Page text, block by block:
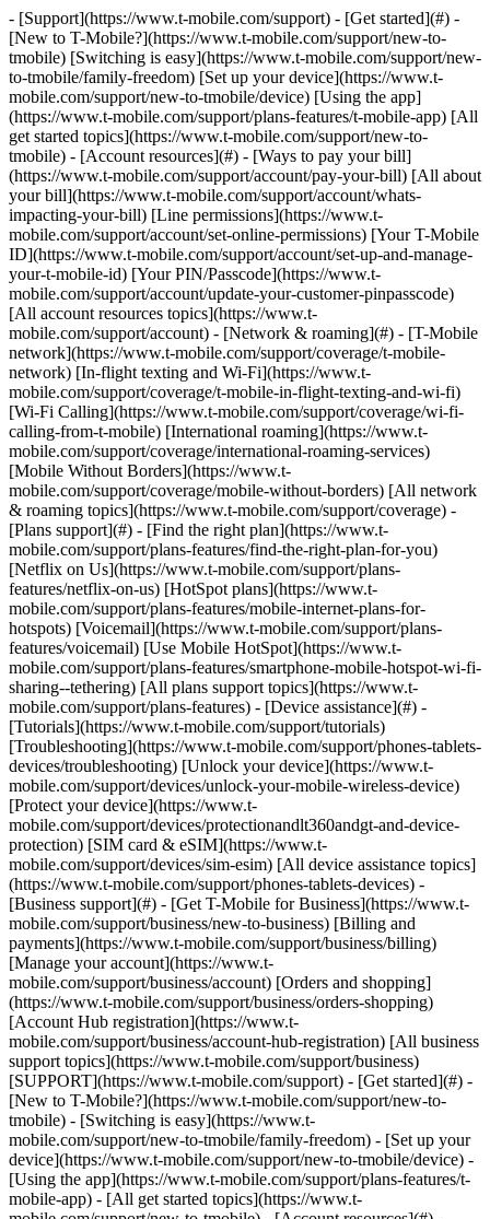
- [Support](https://www.t-mobile.com/support) - [Get started](#) - [New to T-Mobile?](https://www.t-mobile.com/support/new-to-tmobile) [Switching is easy](https://www.t-mobile.com/support/new-to-tmobile/family-freedom) [Set up your device](https://www.t-mobile.com/support/new-to-tmobile/device) [Using the app](https://www.t-mobile.com/support/plans-features/t-mobile-app) [All get started topics](https://www.t-mobile.com/support/new-to-tmobile) - [Account resources](#) - [Ways to pay your bill](https://www.t-mobile.com/support/account/pay-your-bill) [All about your bill](https://www.t-mobile.com/support/account/whats-impacting-your-bill) [Line permissions](https://www.t-mobile.com/support/account/set-online-permissions) [Your T-Mobile ID](https://www.t-mobile.com/support/account/set-up-and-manage-your-t-mobile-id) [Your PIN/Passcode](https://www.t-mobile.com/support/account/update-your-customer-pinpasscode) [All account resources topics](https://www.t-mobile.com/support/account) - [Network & roaming](#) - [T-Mobile network](https://www.t-mobile.com/support/coverage/t-mobile-network) [In-flight texting and Wi-Fi](https://www.t-mobile.com/support/coverage/t-mobile-in-flight-texting-and-wi-fi) [Wi-Fi Calling](https://www.t-mobile.com/support/coverage/wi-fi-calling-from-t-mobile) [International roaming](https://www.t-mobile.com/support/coverage/international-roaming-services) [Mobile Without Borders](https://www.t-mobile.com/support/coverage/mobile-without-borders) [All network & roaming topics](https://www.t-mobile.com/support/coverage) - [Plans support](#) - [Find the right plan](https://www.t-mobile.com/support/plans-features/find-the-right-plan-for-you) [Netflix on Us](https://www.t-mobile.com/support/plans-features/netflix-on-us) [HotSpot plans](https://www.t-mobile.com/support/plans-features/mobile-internet-plans-for-hotspots) [Voicemail](https://www.t-mobile.com/support/plans-features/voicemail) [Use Mobile HotSpot](https://www.t-mobile.com/support/plans-features/smartphone-mobile-hotspot-wi-fi-sharing--tethering) [All plans support topics](https://www.t-mobile.com/support/plans-features) - [Device assistance](#) - [Tutorials](https://www.t-mobile.com/support/tutorials) [Troubleshooting](https://www.t-mobile.com/support/phones-tablets-devices/troubleshooting) [Unlock your device](https://www.t-mobile.com/support/devices/unlock-your-mobile-wireless-device) [Protect your device](https://www.t-mobile.com/support/devices/protectionandlt360andgt-and-device-protection) [SIM card & eSIM](https://www.t-mobile.com/support/devices/sim-esim) [All device assistance topics](https://www.t-mobile.com/support/phones-tablets-devices) - [Business support](#) - [Get T-Mobile for Business](https://www.t-mobile.com/support/business/new-to-business) [Billing and payments](https://www.t-mobile.com/support/business/billing) [Manage your account](https://www.t-mobile.com/support/business/account) [Orders and shopping](https://www.t-mobile.com/support/business/orders-shopping) [Account Hub registration](https://www.t-mobile.com/support/business/account-hub-registration) [All business support topics](https://www.t-mobile.com/support/business) [SUPPORT](https://www.t-mobile.com/support) - [Get started](#) - [New to T-Mobile?](https://www.t-mobile.com/support/new-to-tmobile) - [Switching is easy](https://www.t-mobile.com/support/new-to-tmobile/family-freedom) - [Set up your device](https://www.t-mobile.com/support/new-to-tmobile/device) - [Using the app](https://www.t-mobile.com/support/plans-features/t-mobile-app) - [All get started topics](https://www.t-mobile.com/support/new-to-tmobile) - [Account resources](#) - [Ways to pay your bill](https://www.t-mobile.com/support/account/pay-your-bill) - [All about your bill](https://www.t-mobile.com/support/account/whats-impacting-your-bill) - [Line permissions](https://www.t-mobile.com/support/account/set-online-permissions) - [Your T-Mobile ID](https://www.t-mobile.com/support/account/set-up-and-manage-your-t-mobile-id) - [Your PIN/Passcode](https://www.t-mobile.com/support/account/update-your-customer-pinpasscode) - [All account resources topics](https://www.t-mobile.com/support/account) - [Network & roaming](#) - [T-Mobile network](https://www.t-mobile.com/support/coverage/t-mobile-network) - [In-flight texting and Wi-Fi](https://www.t-mobile.com/support/coverage/t-mobile-in-flight-texting-and-wi-fi) - [Wi-Fi Calling](https://www.t-mobile.com/support/coverage/wi-fi-calling-from-t-mobile) - [International roaming](https://www.t-mobile.com/support/coverage/international-roaming-services) - [Mobile Without Borders](https://www.t-mobile.com/support/coverage/mobile-without-borders) - [All network & roaming topics](https://www.t-mobile.com/support/coverage) - [Plans support](#) - [Find the right plan](https://www.t-mobile.com/support/plans-features/find-the-right-plan-for-you) - [Netflix on Us](https://www.t-mobile.com/support/plans-features/netflix-on-us) - [HotSpot plans](https://www.t-mobile.com/support/plans-features/mobile-internet-plans-for-hotspots) - [Voicemail](https://www.t-mobile.com/support/plans-features/voicemail) - [Use Mobile HotSpot](https://www.t-mobile.com/support/plans-features/smartphone-mobile-hotspot-wi-fi-sharing--tethering) - [All plans support topics](https://www.t-mobile.com/support/plans-features) - [Device assistance](#) - [Tutorials](https://www.t-mobile.com/support/tutorials) - [Troubleshooting](https://www.t-mobile.com/support/phones-tablets-devices/troubleshooting) - [Unlock your device](https://www.t-mobile.com/support/devices/unlock-your-mobile-wireless-device) - [Protect your device](https://www.t-mobile.com/support/devices/protectionandlt360andgt-and-device-protection) - [SIM card & eSIM](https://www.t-mobile.com/support/devices/sim-esim) - [All device assistance topics](https://www.t-mobile.com/support/phones-tablets-devices) - [Business support](#) - [Get T-Mobile for Business](https://www.t-mobile.com/support/business/new-to-business) - [Billing and payments](https://www.t-mobile.com/support/business/billing) - [Manage your account](https://www.t-mobile.com/support/business/account) - [Orders and shopping](https://www.t-mobile.com/support/business/orders-shopping) - [Account Hub registration](https://www.t-mobile.com/support/business/account-hub-registration) - [All business support topics](https://www.t-mobile.com/support/business) [Support](https://www.t-mobile.com/support/) [Apple](https://www.t-mobile.com/support/support/devices/apple) # Apple iOS 12 ## Popular help ## Troubleshooting Down with downtime! Learn how to troubleshoot problems with your mobile phone, tablet, or Internet device. [Troubleshoot your device](https://www.t-mobile.com/support/phones-tablets-devices/troubleshooting) ## How Tos Apps & Accessories - [Manage apps: Apple iPhone & iPad on iOS 12](https://www.t-mobile.com/support/docs/DOC-38537) - [Multitasking: Apple iPhone & iPad on iOS 12](https://www.t-mobile.com/support/docs/DOC-38519) - [Pre-installed apps: Apple iPhone & iPad on iOS 12](https://www.t-mobile.com/support/docs/DOC-38562) Battery, Memory, & Storage - [Battery life: Apple iPhone & iPad on iOS 12](https://www.t-mobile.com/support/docs/DOC-38552) - [Battery: Apple iPhone & iPad on iOS 12](https://www.t-mobile.com/support/docs/DOC-38512) - [Data usage: Apple iPhone & iPad on iOS 12](https://www.t-mobile.com/support/docs/DOC-38535) - [Internal memory (RAM): Apple iPhone & iPad on iOS 12](https://www.t-mobile.com/support/docs/DOC-38518) - [Internal storage (ROM): Apple iPhone & iPad on iOS 12](https://www.t-mobile.com/support/docs/DOC-38545) - [SIM card: Apple iPhone & iPad on iOS 12](https://www.t-mobile.com/support/docs/DOC-38575) Calling, Contacts, & Calendar - [Calendar: Apple iPhone & iPad on iOS 12](https://www.t-mobile.com/support/docs/DOC-38542) - [Contacts: Apple iPhone & iPad on iOS 12](https://www.t-mobile.com/support/docs/DOC-38523) - [Manage calls: Apple iPhone on iOS 12](https://www.t-mobile.com/support/docs/DOC-38486) - [Time & date: Apple iPhone & iPad on iOS 12](https://www.t-mobile.com/support/docs/DOC-38525) - [Wi-Fi calling: Apple iPhone on iOS 12](https://www.t-mobile.com/support/docs/DOC-38520) Connections & Network - [Bluetooth: Apple iPhone & iPad on iOS 12](https://www.t-mobile.com/support/docs/DOC-38513) - [Browser: Apple iPhone & iPad on iOS 12](https://www.t-mobile.com/support/docs/DOC-38514) - [eSIM settings: Apple iPhone on iOS 12](https://www.t-mobile.com/support/docs/DOC-39253) - [GPS: Apple iPhone & iPad on iOS 12](https://www.t-mobile.com/support/docs/DOC-38485) - [Network, APN, and VoLTE: Apple iPhone & iPad on iOS 12](https://www.t-mobile.com/support/docs/DOC-38546) - [Smartphone Mobile Hotspot: Apple iPhone & iPad on iOS 12](https://www.t-mobile.com/support/docs/DOC-38578) - [Sync: Apple iPhone & iPad on iOS 12](https://www.t-mobile.com/support/docs/DOC-38577) - [Tethering: Apple iPhone & iPad on iOS 12](https://www.t-mobile.com/support/docs/DOC-38576) - [Wi-Fi settings: Apple iPhone & iPad on iOS 12](https://www.t-mobile.com/support/docs/DOC-38487) Email & Messaging - [Email accounts: Apple iPhone & iPad on iOS 12](https://www.t-mobile.com/support/docs/DOC-38544) - [Email messages: Apple iPhone & iPad on iOS 12](https://www.t-mobile.com/support/docs/DOC-38516) - [Keyboard: Apple iPhone & iPad on iOS 12](https://www.t-mobile.com/support/docs/DOC-38536) - [Language: Apple iPhone & iPad on iOS 12](https://www.t-mobile.com/support/docs/DOC-38524) - [Manage messages: Apple iPhone on iOS 12](https://www.t-mobile.com/support/docs/DOC-38538) - [Send